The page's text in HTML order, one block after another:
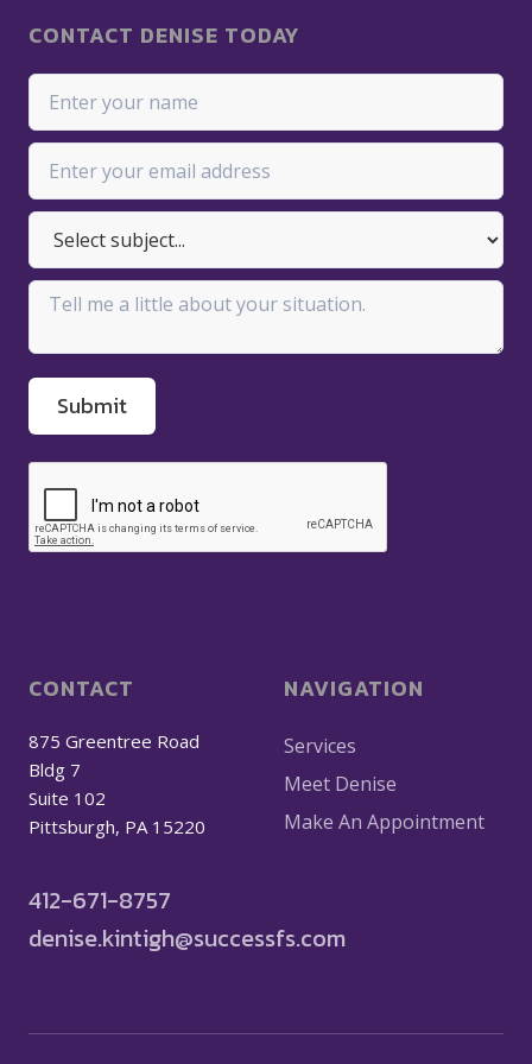
CONTACT DENISE TODAY
CONTACT
875 Greentree Road
Bldg 7
Suite 102
Pittsburgh, PA 15220
412-671-8757
denise.kintigh@successfs.com
NAVIGATION
Services
Meet Denise
Make An Appointment